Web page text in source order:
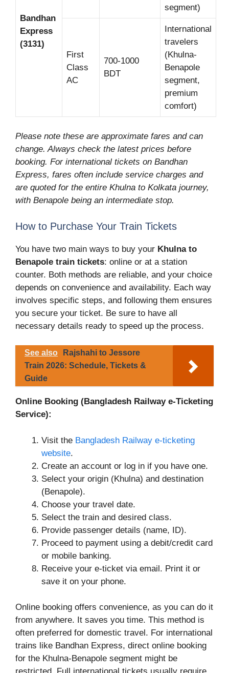
Bandhan
Express
(3131)
segment)
First
Class
AC
700-1000
BDT
International
travelers
(Khulna-
Benapole
segment,
premium
comfort)
Please note these are approximate fares and can
change. Always check the latest prices before
booking. For international tickets on Bandhan
Express, fares often include service charges and
are quoted for the entire Khulna to Kolkata journey,
with Benapole being an intermediate stop.
How to Purchase Your Train Tickets
You have two main ways to buy your Khulna to
Benapole train tickets: online or at a station
counter. Both methods are reliable, and your choice
depends on convenience and availability. Each way
involves specific steps, and following them ensures
you secure your ticket. Be sure to have all
necessary details ready to speed up the process.
See also
Rajshahi to Jessore
Train 2026: Schedule, Tickets &
Guide
Online Booking (Bangladesh Railway e-Ticketing
Service):
Visit the Bangladesh Railway e-ticketing
website.
Create an account or log in if you have one.
Select your origin (Khulna) and destination
(Benapole).
Choose your travel date.
Select the train and desired class.
Provide passenger details (name, ID).
Proceed to payment using a debit/credit card
or mobile banking.
Receive your e-ticket via email. Print it or
save it on your phone.
Online booking offers convenience, as you can do it
from anywhere. It saves you time. This method is
often preferred for domestic travel. For international
trains like Bandhan Express, direct online booking
for the Khulna-Benapole segment might be